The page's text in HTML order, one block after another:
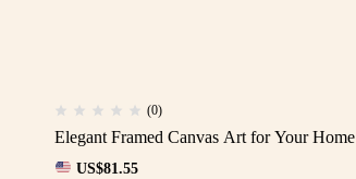
(0)
Elegant Framed Canvas Art for Your Home
US$81.55